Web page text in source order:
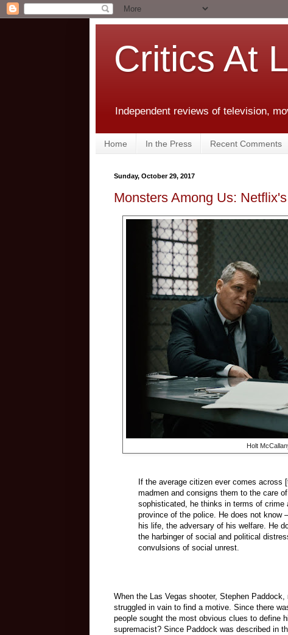
Critics At
Independent reviews of television,
Home In the Press Recent Comments
Sunday, October 29, 2017
Monsters Among Us:
Holt
If the average citizen ever comes across
madmen and consigns them to the care
sophisticated, he thinks in terms of crime
province of the police. He does not know
his life, the adversary of his welfare. He
the harbinger of social and political
convulsions of social unrest.
When the Las Vegas shooter, Stephen
struggled in vain to find a motive. Since there
people sought the most obvious clues to define
supremacist? Since Paddock was described in